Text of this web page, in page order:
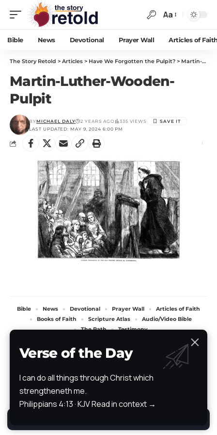
Aa
Bible News Devotional Prayer Wall Articles of
The Story Retold > Articles > Have We Forgotten the Pulpit? > Martin-Luther-Wooden-Pulpit
Martin-Luther-Wooden-
Pulpit
LAST UPDATED: MAY 9, 2024 6:00 PM
BYMICHAEL DALY 2 YEARS AGO 335 VIEWS
Bible News Devotional Prayer Wall
Articles of Faith
Books of Faith
Scripture Atlas
Audio/Video Bible
The Path
Testimony
Verse of the Day
I can do all things through Christ which
strengtheneth me.
Philippians 4:13 · KJVRead in context →